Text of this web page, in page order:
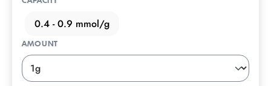
0.4 - 0.9 mmol/g
AMOUNT